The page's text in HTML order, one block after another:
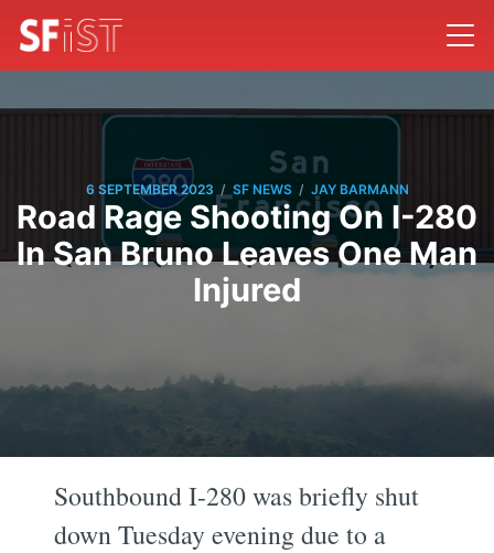
6 SEPTEMBER 2023 / SF NEWS / JAY BARMANN
Road Rage Shooting On I-280
In San Bruno Leaves One Man
Injured
Southbound I-280 was briefly shut
down Tuesday evening due to a